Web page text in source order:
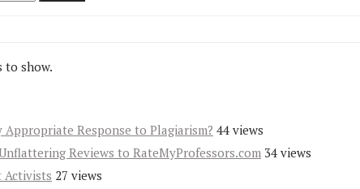
to show.
Response to Plagiarism? 44 views
Reviews to RateMyProfessors.com 34 views
Activists 27 views